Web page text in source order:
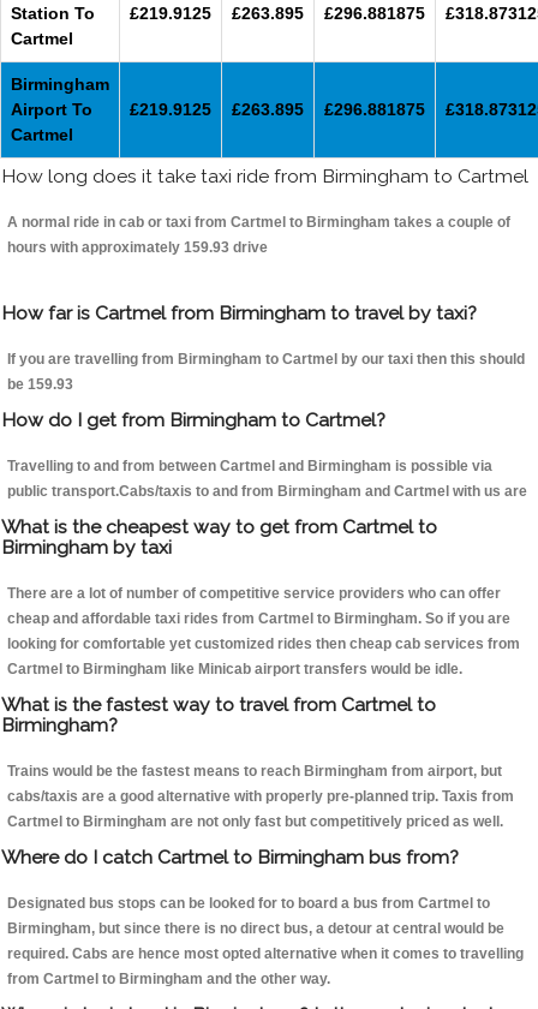
Station To
Cartmel
£219.9125 £263.895 £296.881875
Birmingham
Airport To
Cartmel
£219.9125 £263.895 £296.881875
How long does it take taxi ride from Birmingham to Cartmel
A normal ride in cab or taxi from Cartmel to Birmingham takes a couple of
hours with approximately 159.93 drive
How far is Cartmel from Birmingham to travel by taxi?
If you are travelling from Birmingham to Cartmel by our taxi then this should
be 159.93
How do I get from Birmingham to Cartmel?
Travelling to and from between Cartmel and Birmingham is possible via
public transport.Cabs/taxis to and from Birmingham and Cartmel with us are
What is the cheapest way to get from Cartmel to
Birmingham by taxi
There are a lot of number of competitive service providers who can offer
cheap and affordable taxi rides from Cartmel to Birmingham. So if you are
looking for comfortable yet customized rides then cheap cab services from
Cartmel to Birmingham like Minicab airport transfers would be idle.
What is the fastest way to travel from Cartmel to
Birmingham?
Trains would be the fastest means to reach Birmingham from airport, but
cabs/taxis are a good alternative with properly pre-planned trip. Taxis from
Cartmel to Birmingham are not only fast but competitively priced as well.
Where do I catch Cartmel to Birmingham bus from?
Designated bus stops can be looked for to board a bus from Cartmel to
Birmingham, but since there is no direct bus, a detour at central would be
required. Cabs are hence most opted alternative when it comes to travelling
from Cartmel to Birmingham and the other way.